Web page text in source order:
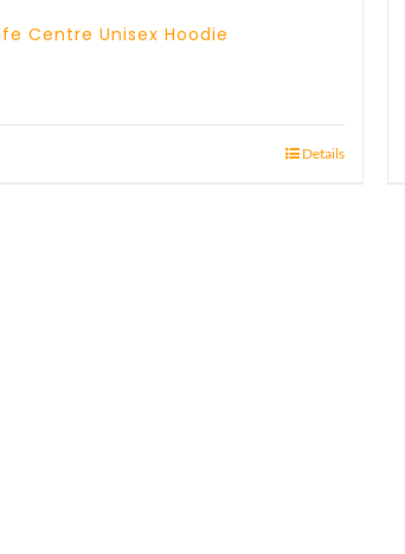
Centre Unisex Hoodie
Details